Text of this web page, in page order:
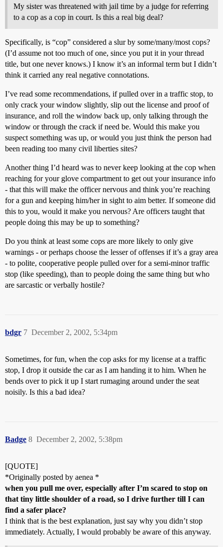
My sister was threatened with jail time by a judge for referring
to a cop as a cop in court. Is this a real big deal?
Specifically, is “cop” considered a slur by some/many/most cops?
(I’d assume not too much of one, since you put it in your thread
title, but one never knows.) I know it’s an informal term but I didn’t
think it carried any real negative connotations.
I’ve read some recommendations, if pulled over in a traffic stop, to
only crack your window slightly, slip out the license and proof of
insurance, and roll the window back up, only talking through the
window or through the crack if need be. Would this make you
suspect something was up, or would you just think the person had
been reading too many civil liberties sites?
Another thing I’d heard was to never keep looking at the cop when
reaching for your glove compartment to get out your insurance info
- that this will make the officer nervous and think you’re reaching
for a gun and keeping him/her in sight to aim better. If someone did
this to you, would it make you nervous? Are officers taught that
people doing this may be up to something?
Do you think at least some cops are more likely to only give
warnings - or perhaps choose the lesser of offenses if it’s a gray area
- to polite, cooperative people pulled over for a semi-minor traffic
stop (like speeding), than to people doing the same thing but who
are sarcastic or verbally hostile?
bdgr December 2, 2002, 5:34pm
7
Sometimes, for fun, when the cop asks for my license at a traffic
stop, I drop it outside the car as I am handing it to him. When he
bends over to pick it up I start rumaging around under the seat
noisily. Is this a bad idea?
Badge December 2, 2002, 5:38pm
8
[QUOTE]
*Originally posted by aenea *
when you pull me over, especially after I’m scared to stop on
that tiny little shoulder of a road, so I drive further till I can
find a safer place?
I think that is the best explanation, just say why you didn’t stop
immediately. Actually, I would probably be aware of this anyway.